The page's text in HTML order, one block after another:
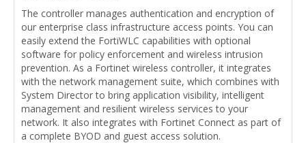
The controller manages authentication and encryption of
our enterprise class infrastructure access points. You can
easily extend the FortiWLC capabilities with optional
software for policy enforcement and wireless intrusion
prevention. As a Fortinet wireless controller, it integrates
with the network management suite, which combines with
System Director to bring application visibility, intelligent
management and resilient wireless services to your
network. It also integrates with Fortinet Connect as part of
a complete BYOD and guest access solution.